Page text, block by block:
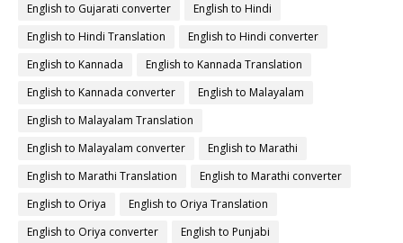
English to Gujarati converter
English to Hindi
English to Hindi Translation
English to Hindi converter
English to Kannada
English to Kannada Translation
English to Kannada converter
English to Malayalam
English to Malayalam Translation
English to Malayalam converter
English to Marathi
English to Marathi Translation
English to Marathi converter
English to Oriya
English to Oriya Translation
English to Oriya converter
English to Punjabi